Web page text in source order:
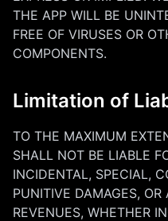
THE APP WILL BE
FREE OF VIRUSES OR
COMPONENTS.
Limitation of
TO THE MAXIMUM
SHALL NOT BE LIABLE
INCIDENTAL, SPECIAL,
PUNITIVE DAMAGES, OR
REVENUES, WHETHER